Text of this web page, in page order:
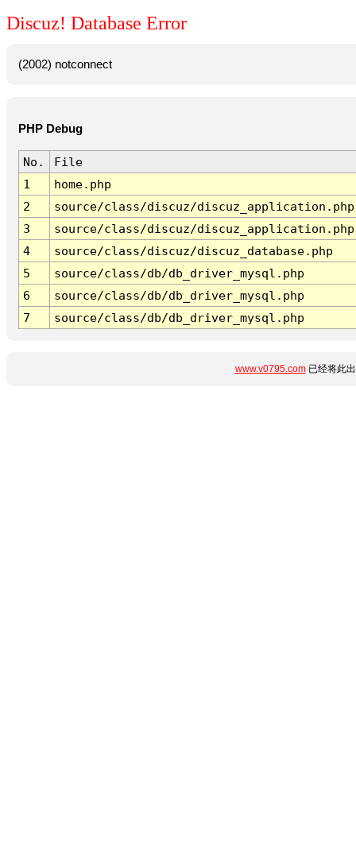
Discuz! Database Error
(2002) notconnect
PHP Debug
No.
File
1
home.php
2
source/class/discuz/discuz_application.php
3
source/class/discuz/discuz_application.php
4
source/class/discuz/discuz_database.php
5
source/class/db/db_driver_mysql.php
6
source/class/db/db_driver_mysql.php
7
source/class/db/db_driver_mysql.php
www.v0795.com已经将此